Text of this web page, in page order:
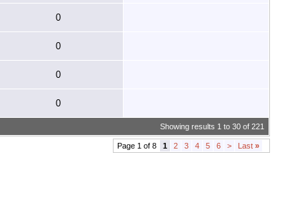
0
0
0
0
Showing results 1 to 30 of 221
Page 1 of 8 1 2 3 4 5 6 > Last »